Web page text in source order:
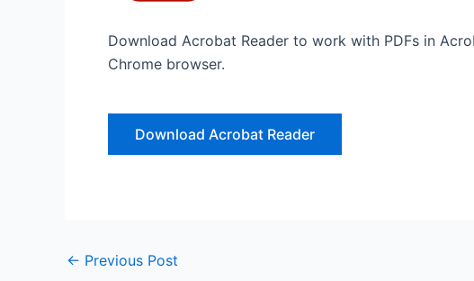
Download Acrobat Reader to work with PDFs in
Chrome browser.
Download Acrobat Reader
← Previous Post